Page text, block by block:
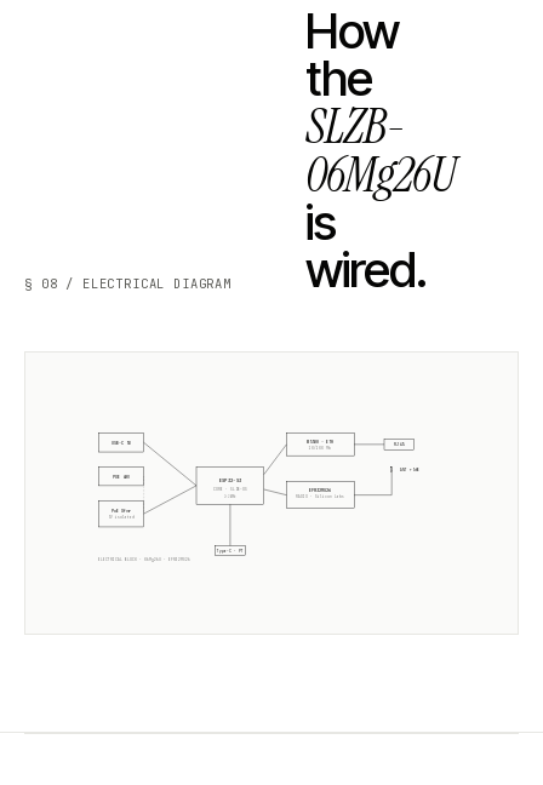
§ 08 / ELECTRICAL DIAGRAM
How
the
SLZB-
06Mg26U
is
wired.
USB-C 5V
POE 48V
PoE Xfmr
ESP32-S3
CORE · SLZB-OS
2× 240MHz
W5500 · ETH
10/100 Mb
EFR32MG26
RADIO · Silicon Labs
RJ45
ANT +5dB
Type-C · PT
ELECTRICAL BLOCK ·
06Mg26U · EFR32MG26